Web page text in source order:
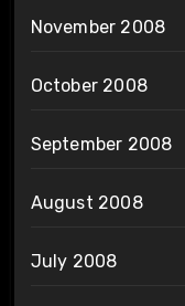
November 2008
October 2008
September 2008
August 2008
July 2008